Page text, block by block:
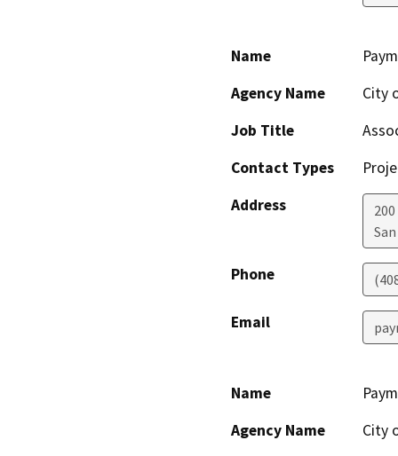
Name
Agency Name
City
Job Title
Contact Types
Address
Phone
Email
Name
Agency Name
City